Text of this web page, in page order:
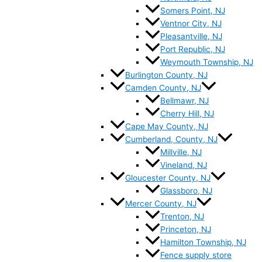
Somers Point, NJ
Ventnor City, NJ
Pleasantville, NJ
Port Republic, NJ
Weymouth Township, NJ
Burlington County, NJ
Camden County, NJ
Bellmawr, NJ
Cherry Hill, NJ
Cape May County, NJ
Cumberland, County, NJ
Millville, NJ
Vineland, NJ
Gloucester County, NJ
Glassboro, NJ
Mercer County, NJ
Trenton, NJ
Princeton, NJ
Hamilton Township, NJ
Fence supply store